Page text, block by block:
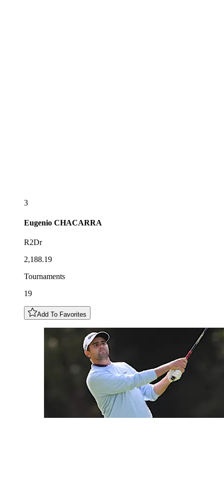
3
Eugenio CHACARRA
R2Dr
2,188.19
Tournaments
19
Add To Favorites